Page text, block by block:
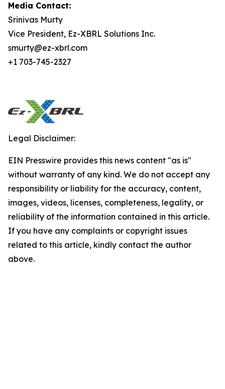
Media Contact:
Srinivas Murty
Vice President, Ez-XBRL Solutions Inc.
smurty@ez-xbrl.com
+1 703-745-2327
Legal Disclaimer:
EIN Presswire provides this news content "as is"
without warranty of any kind. We do not accept any
responsibility or liability for the accuracy, content,
images, videos, licenses, completeness, legality, or
reliability of the information contained in this article.
If you have any complaints or copyright issues
related to this article, kindly contact the author
above.